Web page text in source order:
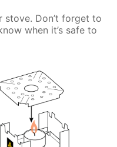
stove. Don’t forget to
when it’s safe to